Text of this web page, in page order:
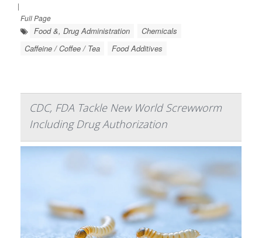
|
Full Page
Food &, Drug Administration
Chemicals
Caffeine / Coffee / Tea
Food Additives
CDC, FDA Tackle New World Screwworm
Including Drug Authorization